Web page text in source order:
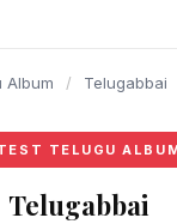
Album / Telugabbai
TELUGU
Telugabbai